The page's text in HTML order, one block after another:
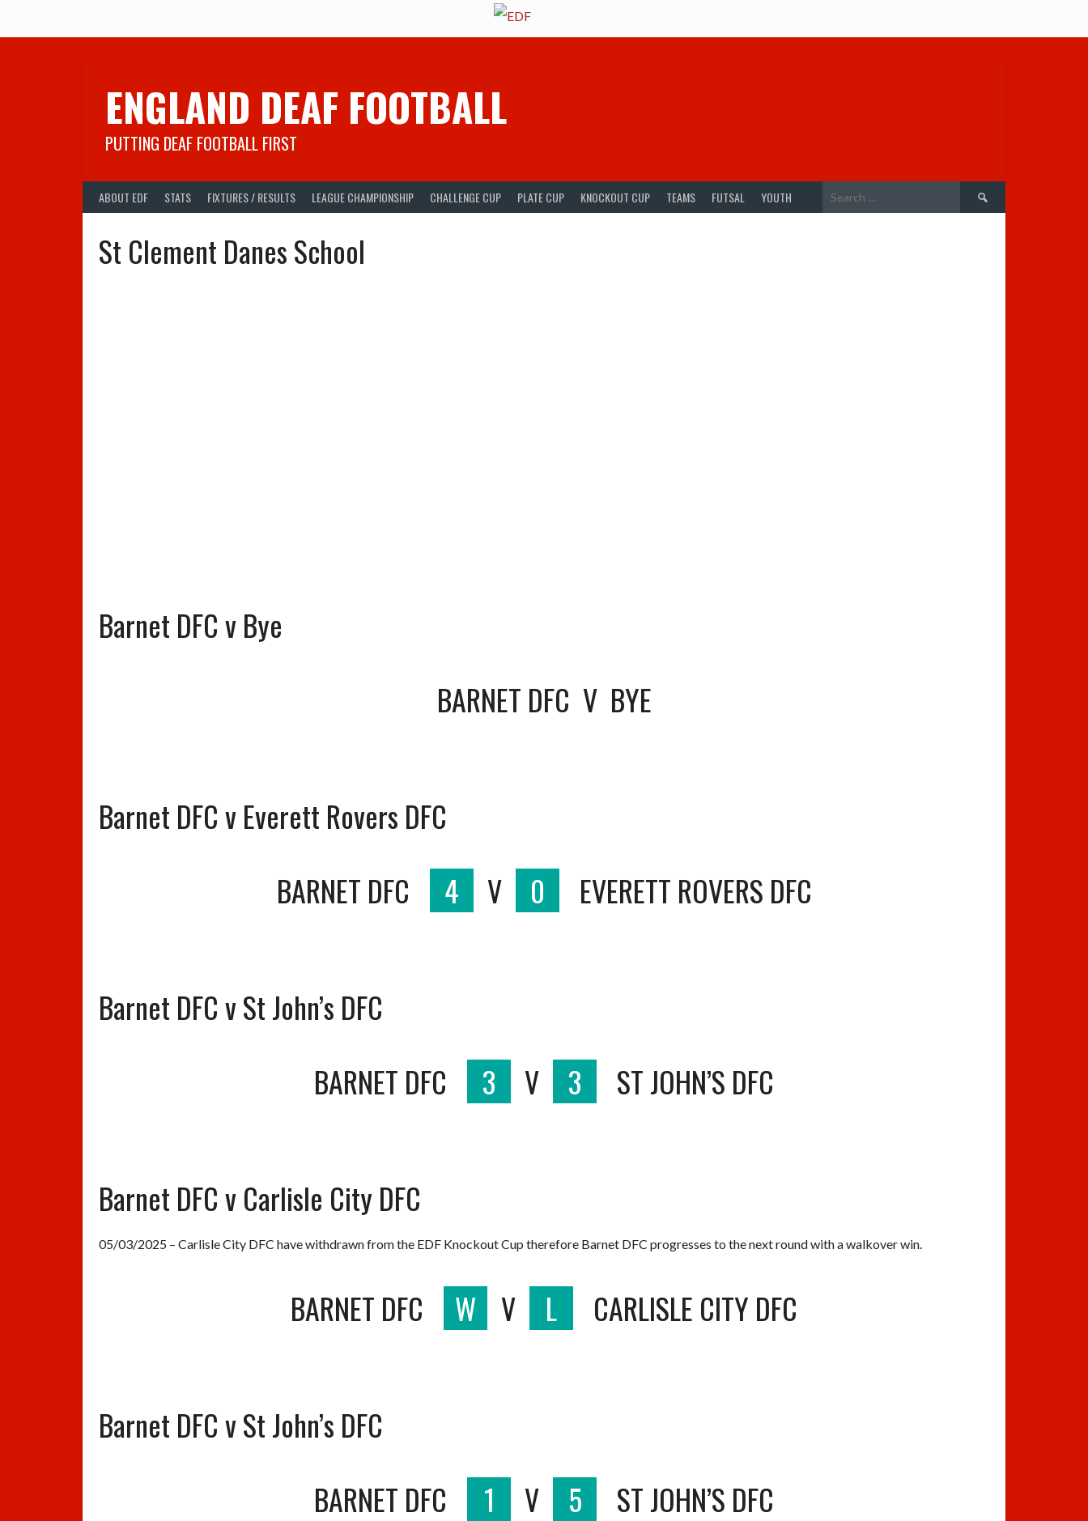
ENGLAND DEAF FOOTBALL
PUTTING DEAF FOOTBALL FIRST
ABOUT EDF STATS FIXTURES / RESULTS LEAGUE CHAMPIONSHIP CHALLENGE CUP PLATE CUP KNOCKOUT CUP TEAMS FUTSAL YOUTH
Search
for:
St Clement Danes School
Barnet DFC v Bye
BARNET DFC V BYE
Barnet DFC v Everett Rovers DFC
BARNET DFC
4 V 0 EVERETT ROVERS DFC
Barnet DFC v St John’s DFC
BARNET DFC
3 V 3 ST JOHN’S DFC
Barnet DFC v Carlisle City DFC
05/03/2025 – Carlisle City DFC have withdrawn from the EDF Knockout Cup therefore Barnet DFC progresses to the next round with a walkover win.
BARNET DFC W V L CARLISLE CITY DFC
Barnet DFC v St John’s DFC
BARNET DFC
1 V 5 ST JOHN’S DFC